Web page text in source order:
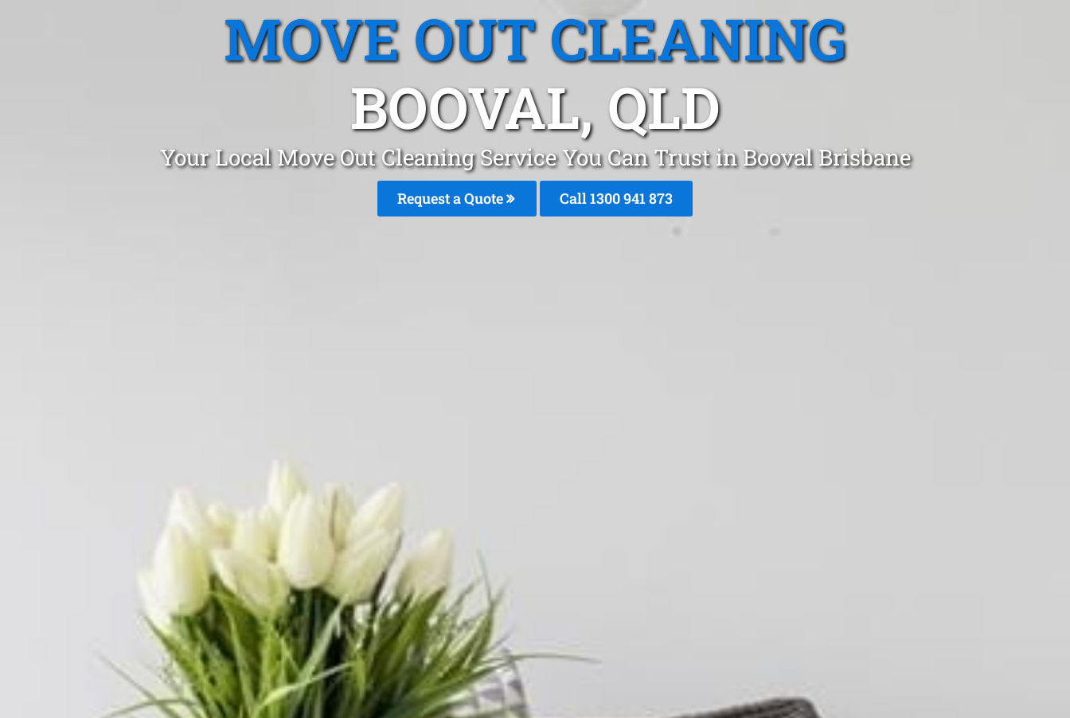
MOVE OUT CLEANING
BOOVAL, QLD
Your Local Move Out Cleaning Service You Can Trust in Booval Brisbane
Request a Quote Call 1300 941 873